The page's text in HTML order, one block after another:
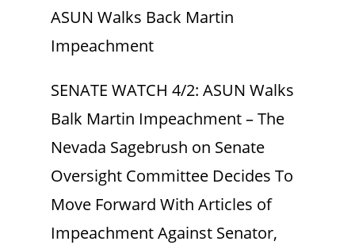
ASUN Walks Back Martin
Impeachment
SENATE WATCH 4/2: ASUN Walks
Balk Martin Impeachment – The
Nevada Sagebrush on Senate
Oversight Committee Decides To
Move Forward With Articles of
Impeachment Against Senator,